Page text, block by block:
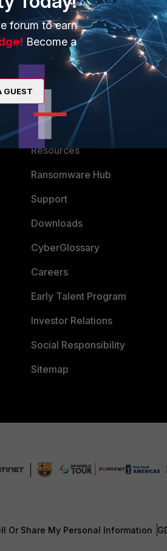
MORE
About Us
Training
Resources
Ransomware Hub
Support
Downloads
CyberGlossary
Careers
Early Talent Program
Investor Relations
Social Responsibility
Sitemap
Or Share My Personal Information
forum to earn
Become a
GUEST